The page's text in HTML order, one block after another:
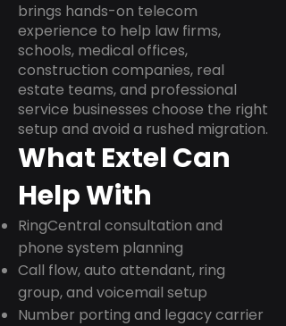
brings hands-on telecom
experience to help law firms,
schools, medical offices,
construction companies, real
estate teams, and professional
service businesses choose the right
setup and avoid a rushed migration.
What Extel Can
Help With
RingCentral consultation and
phone system planning
Call flow, auto attendant, ring
group, and voicemail setup
Number porting and legacy carrier